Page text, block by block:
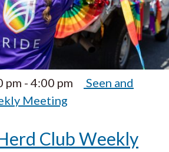
pm - 4:00 pm
Seen and
Meeting
Club Weekly